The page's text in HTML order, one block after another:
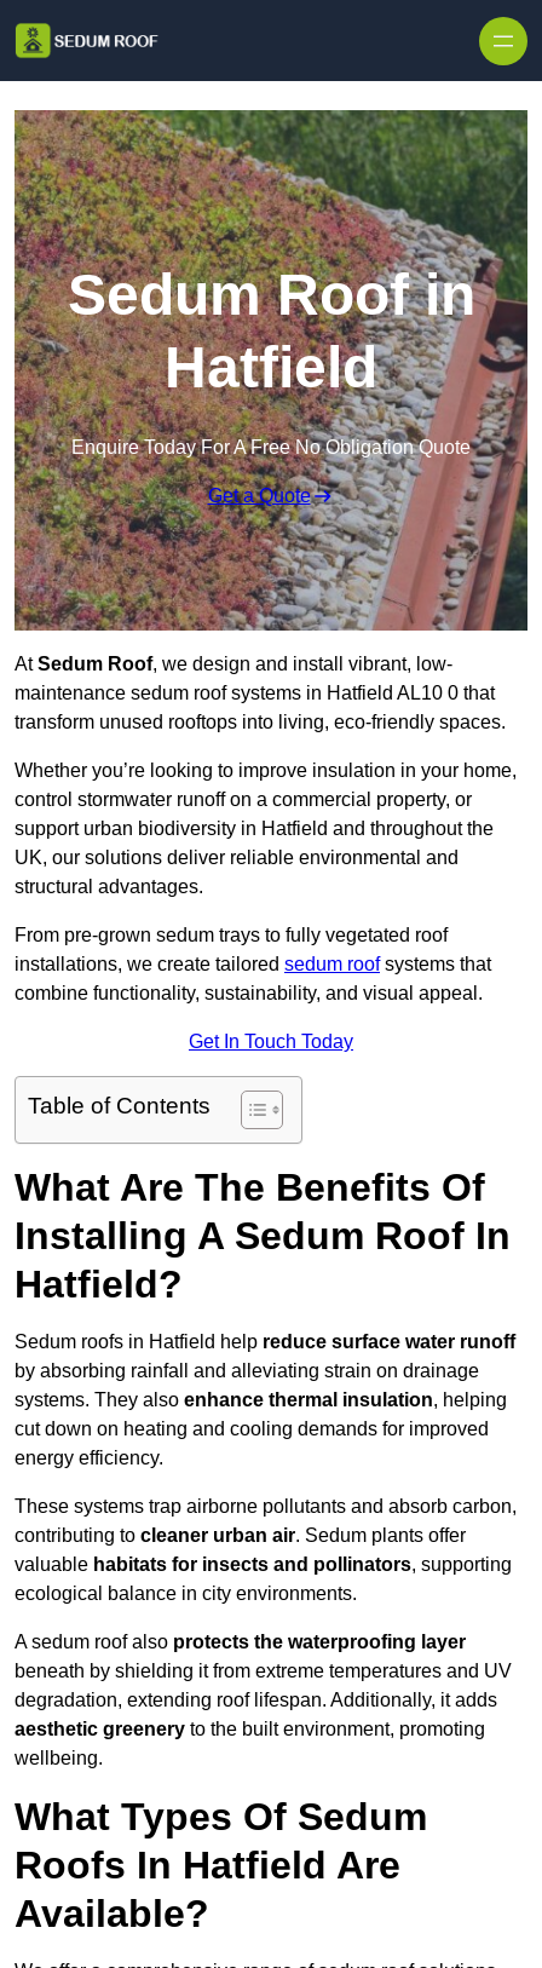
Sedum Roof in
Hatfield
Enquire Today For A Free No Obligation Quote
Get a Quote
AtSedum Roof, we design and install vibrant, low-
maintenance sedum roof systems in Hatfield AL10 0 that
transform unused rooftops into living, eco-friendly spaces.
Whether you’re looking to improve insulation in your home,
control stormwater runoff on a commercial property, or
support urban biodiversity in Hatfield and throughout the
UK, our solutions deliver reliable environmental and
structural advantages.
From pre-grown sedum trays to fully vegetated roof
installations, we create tailored sedum roofsystems that
combine functionality, sustainability, and visual appeal.
Get In Touch Today
Table of Contents
What Are The Benefits Of
Installing A Sedum Roof In
Hatfield?
Sedum roofs in Hatfield help reduce surface water runoff
by absorbing rainfall and alleviating strain on drainage
systems. They also enhance thermal insulation, helping
cut down on heating and cooling demands for improved
energy efficiency.
These systems trap airborne pollutants and absorb carbon,
contributing to cleaner urban air. Sedum plants offer
valuable habitats for insects and pollinators, supporting
ecological balance in city environments.
A sedum roof also protects the waterproofing layer
beneath by shielding it from extreme temperatures and UV
degradation, extending roof lifespan. Additionally, it adds
aesthetic greenery to the built environment, promoting
wellbeing.
What Types Of Sedum
Roofs In Hatfield Are
Available?